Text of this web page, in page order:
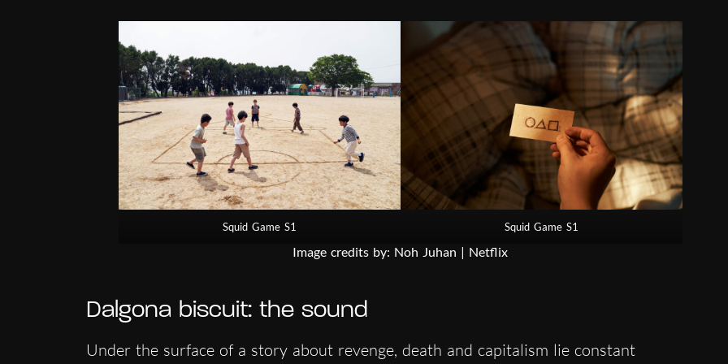
Squid Game S1 Squid Game S1
Image credits by: Noh Juhan | Netflix
Dalgona biscuit: the sound
Under the surface of a story about revenge, death and capitalism lie constant